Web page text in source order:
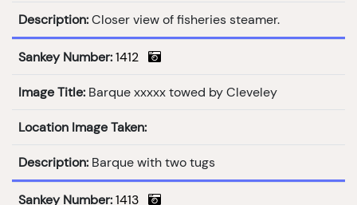
Description: Closer view of fisheries steamer.
Sankey Number: 1412
Image Title: Barque xxxxx towed by Cleveley
Location Image Taken:
Description: Barque with two tugs
Sankey Number: 1413